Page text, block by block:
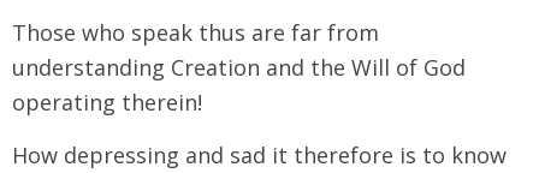
Those who speak thus are far from
understanding Creation and the Will of God
operating therein!
How depressing and sad it therefore is to know